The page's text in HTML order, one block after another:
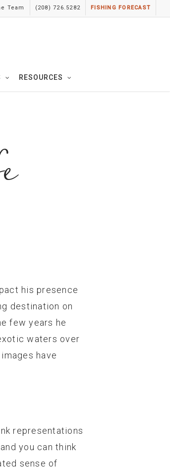
Team (208) 726.5282 FISHING FORECAST
RESOURCES
his presence
destination on
few years he
waters over
have
representations
you can think
sense of